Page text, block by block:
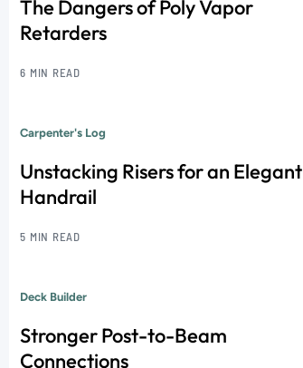
The Dangers of Poly Vapor
Retarders
6 MIN READ
Carpenter's Log
Unstacking Risers for an Elegant
Handrail
5 MIN READ
Deck Builder
Stronger Post-to-Beam
Connections